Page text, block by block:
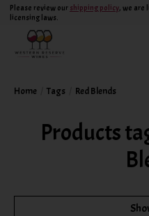
Please review our shipping policy, we are
licensing laws.
Home Tags Red Blends
Products